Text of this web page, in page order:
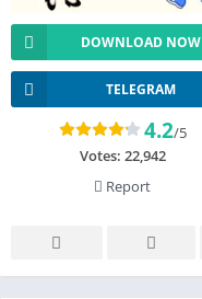
DOWNLOAD NOW
TELEGRAM
4.2/5
Votes: 22,942
Report